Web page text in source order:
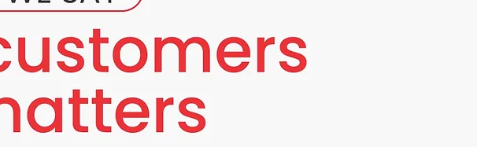
prevent your skin from achieving its natural radiance.